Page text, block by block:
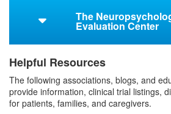
The
Evaluation Center
Helpful Resources
The following associations, blogs, and
provide information, clinical trial listings,
for patients, families, and caregivers.